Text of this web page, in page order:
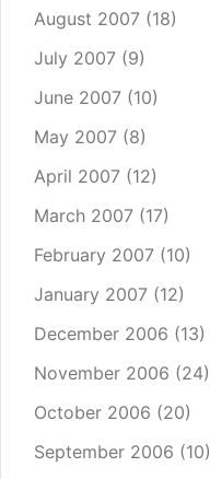
August 2007 (18)
July 2007 (9)
June 2007 (10)
May 2007 (8)
April 2007 (12)
March 2007 (17)
February 2007 (10)
January 2007 (12)
December 2006 (13)
November 2006 (24)
October 2006 (20)
September 2006 (10)